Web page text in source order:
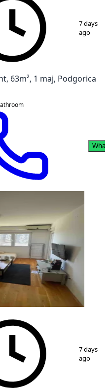
7 days
ago
63m², 1 maj, Podgorica
7 days
ago